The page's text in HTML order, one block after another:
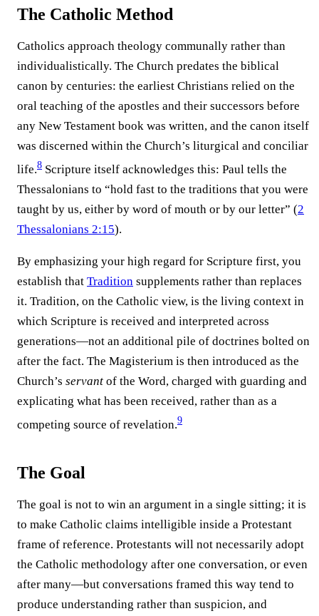
The Catholic Method
Catholics approach theology communally rather than
individualistically. The Church predates the biblical
canon by centuries: the earliest Christians relied on the
oral teaching of the apostles and their successors before
any New Testament book was written, and the canon itself
was discerned within the Church’s liturgical and conciliar
life.⁠8 Scripture itself acknowledges this: Paul tells the
Thessalonians to “hold fast to the traditions that you were
taught by us, either by word of mouth or by our letter” (2
Thessalonians 2:15).
By emphasizing your high regard for Scripture first, you
establish that Tradition supplements rather than replaces
it. Tradition, on the Catholic view, is the living context in
which Scripture is received and interpreted across
generations—not an additional pile of doctrines bolted on
after the fact. The Magisterium is then introduced as the
Church’s servant of the Word, charged with guarding and
explicating what has been received, rather than as a
competing source of revelation.⁠9
The Goal
The goal is not to win an argument in a single sitting; it is
to make Catholic claims intelligible inside a Protestant
frame of reference. Protestants will not necessarily adopt
the Catholic methodology after one conversation, or even
after many—but conversations framed this way tend to
produce understanding rather than suspicion, and